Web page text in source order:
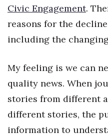
Human Resources
Industry Outlook
Kamehameha Schools
Law
Leadership
Civic Engagement.
reasons for the
including the
My feeling is we can
quality news. When
stories from different
different stories, the
information to